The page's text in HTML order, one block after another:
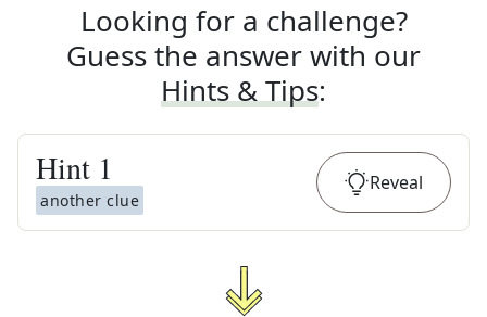
Looking for a challenge?
Guess the answer with our
Hints & Tips:
Hint 1
another clue
Reveal